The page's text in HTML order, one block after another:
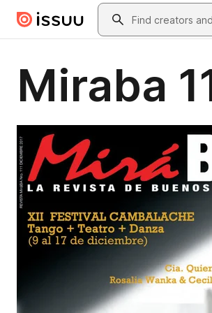
Skip to main contentSearch
Miraba